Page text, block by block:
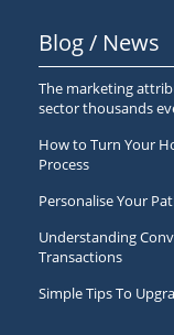
Blog / News
The marketing
sector thousands
How to Turn Your
Process
Personalise Your
Understanding
Transactions
Simple Tips To